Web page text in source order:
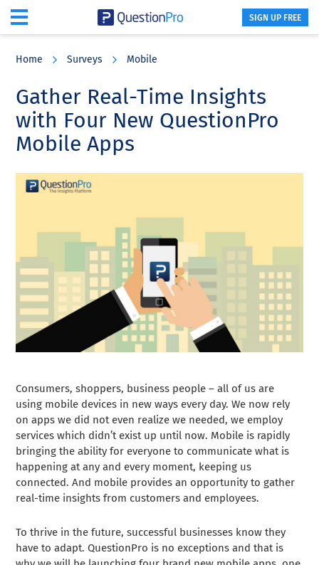
content
sidebar
SIGN UP FREE
Home Surveys Mobile
Gather Real-Time Insights
with Four New QuestionPro
Mobile Apps
Consumers, shoppers, business people – all of us are
using mobile devices in new ways every day. We now rely
on apps we did not even realize we needed, we employ
services which didn’t exist up until now. Mobile is rapidly
bringing the ability for everyone to communicate what is
happening at any and every moment, keeping us
connected. And mobile provides an opportunity to gather
real-time insights from customers and employees.
To thrive in the future, successful businesses know they
have to adapt. QuestionPro is no exceptions and that is